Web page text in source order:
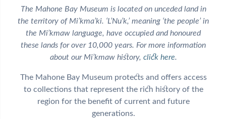
The Mahone Bay Museum is located on unceded land in
the territory of Mi’kma’ki. ‘L’Nu’k,’ meaning ‘the people’ in
the Mi’kmaw language, have occupied and honoured
these lands for over 10,000 years. For more information
about our Mi’kmaw history, click here.
The Mahone Bay Museum protects and offers access
to collections that represent the rich history of the
region for the benefit of current and future
generations.